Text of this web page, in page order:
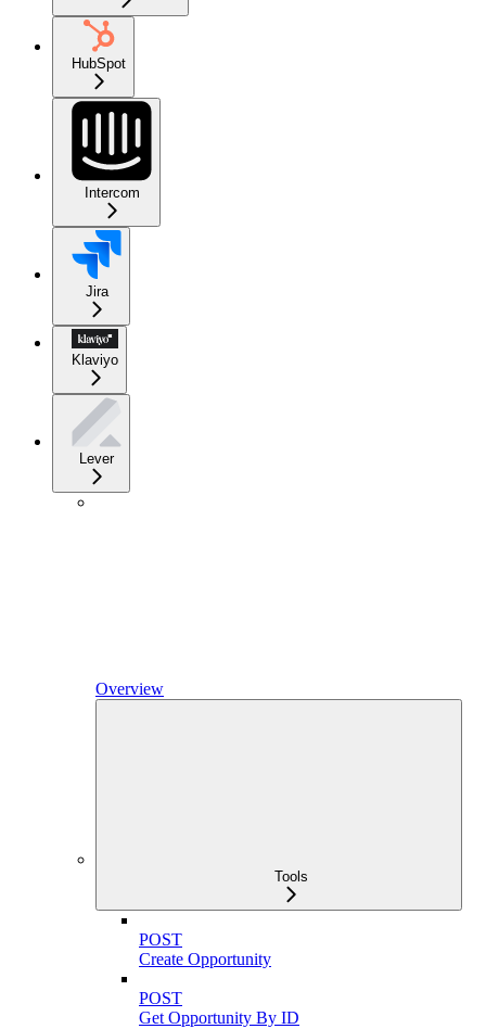
HubSpot
Intercom
Jira
Klaviyo
Lever
Overview
Tools
POST
Create Opportunity
POST
Get Opportunity By ID